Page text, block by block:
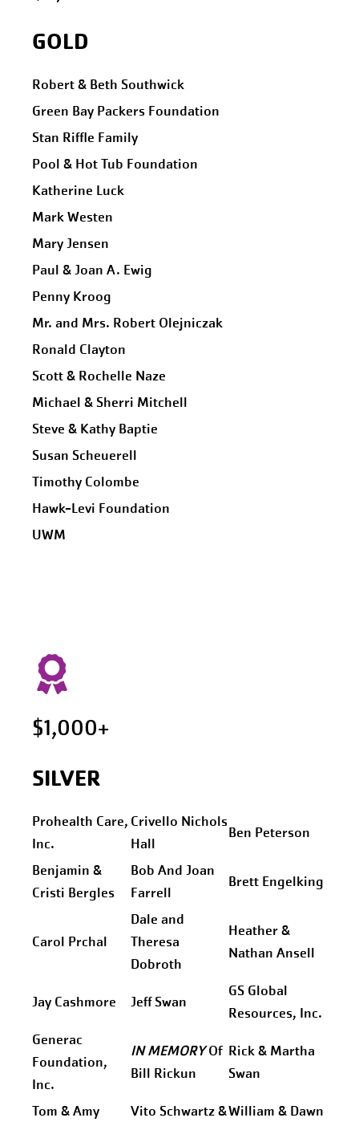
GOLD
Robert & Beth Southwick
Green Bay Packers Foundation
Stan Riffle Family
Pool & Hot Tub Foundation
Katherine Luck
Mark Westen
Mary Jensen
Paul & Joan A. Ewig
Penny Kroog
Mr. and Mrs. Robert Olejniczak
Ronald Clayton
Scott & Rochelle Naze
Michael & Sherri Mitchell
Steve & Kathy Baptie
Susan Scheuerell
Timothy Colombe
Hawk-Levi Foundation
UWM
$1,000+
SILVER
Prohealth Care,
Inc.
Crivello Nichols
Hall
Ben Peterson
Benjamin &
Cristi Bergles
Bob And Joan
Farrell
Brett Engelking
Carol Prchal
Dale and
Theresa
Dobroth
Heather &
Nathan Ansell
Jay Cashmore Jeff Swan
GS Global
Resources, Inc.
Generac
Foundation,
Inc.
IN MEMORYOf
Bill Rickun
Rick & Martha
Swan
Tom & Amy
Vito Schwartz &William & Dawn